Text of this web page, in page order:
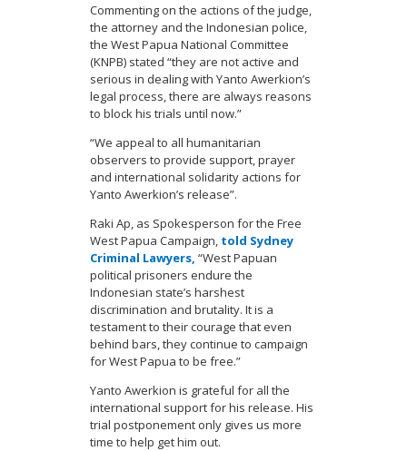
Commenting on the actions of the judge,
the attorney and the Indonesian police,
the West Papua National Committee
(KNPB) stated “they are not active and
serious in dealing with Yanto Awerkion’s
legal process, there are always reasons
to block his trials until now.”
“We appeal to all humanitarian
observers to provide support, prayer
and international solidarity actions for
Yanto Awerkion’s release”.
Raki Ap, as Spokesperson for the Free
West Papua Campaign, told Sydney
Criminal Lawyers, “West Papuan
political prisoners endure the
Indonesian state’s harshest
discrimination and brutality. It is a
testament to their courage that even
behind bars, they continue to campaign
for West Papua to be free.”
Yanto Awerkion is grateful for all the
international support for his release. His
trial postponement only gives us more
time to help get him out.